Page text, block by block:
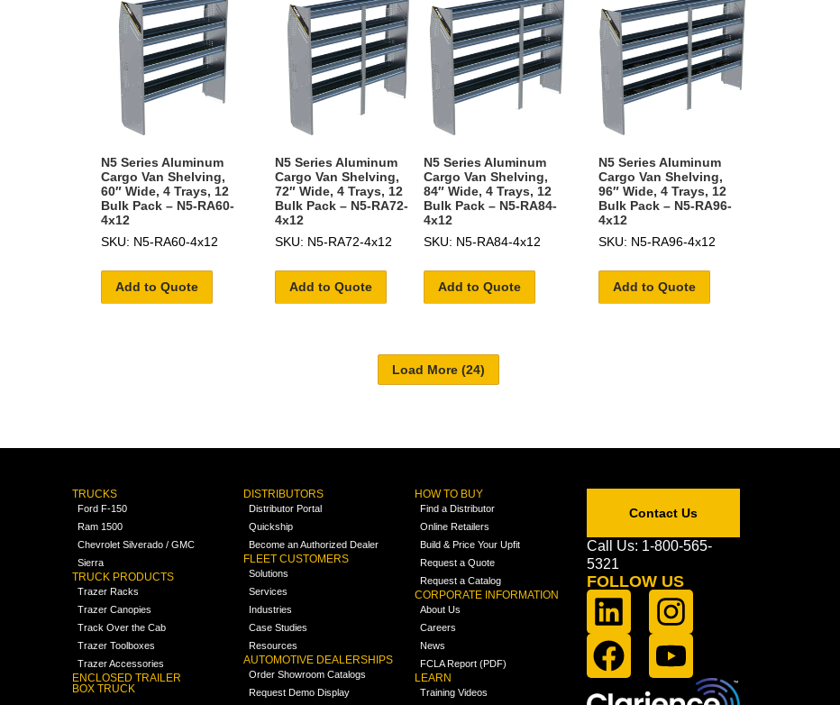
N5 Series Aluminum
Cargo Van Shelving,
60″ Wide, 4 Trays, 12
Bulk Pack – N5-RA60-
4x12
SKU: N5-RA60-4x12
Add to Quote
N5 Series Aluminum
Cargo Van Shelving,
72″ Wide, 4 Trays, 12
Bulk Pack – N5-RA72-
4x12
SKU: N5-RA72-4x12
Add to Quote
N5 Series Aluminum
Cargo Van Shelving,
84″ Wide, 4 Trays, 12
Bulk Pack – N5-RA84-
4x12
SKU: N5-RA84-4x12
Add to Quote
N5 Series Aluminum
Cargo Van Shelving,
96″ Wide, 4 Trays, 12
Bulk Pack – N5-RA96-
4x12
SKU: N5-RA96-4x12
Add to Quote
TRUCKS
Ford F-150
Ram 1500
Chevrolet Silverado / GMC
Sierra
TRUCK PRODUCTS
Trazer Racks
Trazer Canopies
Track Over the Cab
Trazer Toolboxes
Trazer Accessories
ENCLOSED TRAILER
BOX TRUCK
DISTRIBUTORS
Distributor Portal
Quickship
Become an Authorized Dealer
FLEET CUSTOMERS
Solutions
Services
Industries
Case Studies
Resources
AUTOMOTIVE DEALERSHIPS
Order Showroom Catalogs
Request Demo Display
HOW TO BUY
Find a Distributor
Online Retailers
Build & Price Your Upfit
Request a Quote
Request a Catalog
CORPORATE INFORMATION
About Us
Careers
News
FCLA Report (PDF)
LEARN
Training Videos
Contact Us
Call Us: 1-800-565-
5321
FOLLOW US